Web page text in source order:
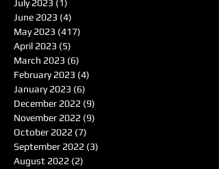
July 2023 (1)
June 2023 (4)
May 2023 (417)
April 2023 (5)
March 2023 (6)
February 2023 (4)
January 2023 (6)
December 2022 (9)
November 2022 (9)
October 2022 (7)
September 2022 (3)
August 2022 (2)